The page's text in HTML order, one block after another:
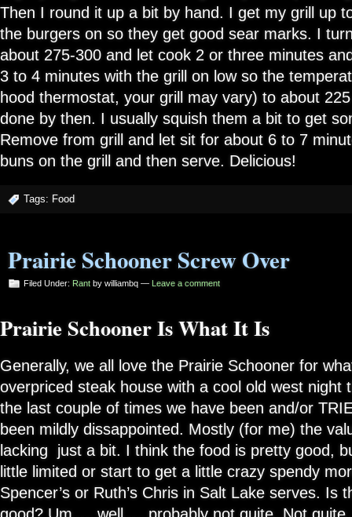
Then I round it up a bit by hand. I get my grill up
the burgers on so they get good sear marks. I
about 275-300 and let cook 2 or three minutes
3 to 4 minutes with the grill on low so the
hood thermostat, your grill may vary) to about
done by then. I usually squish them a bit to get
Remove from grill and let sit for about 6 to 7
buns on the grill and then serve. Delicious!
Tags: Food
Prairie Schooner Screw Over
Filed Under: Rant by williambq — Leave a comment
Prairie Schooner Is What It Is
Generally, we all love the Prairie Schooner for
overpriced steak house with a cool old west night
the last couple of times we have been and/or
been mildly dissappointed. Mostly (for me) the
lacking just a bit. I think the food is pretty good,
little limited or start to get a little crazy spendy
Spencer’s or Ruth’s Chris in Salt Lake serves. Is